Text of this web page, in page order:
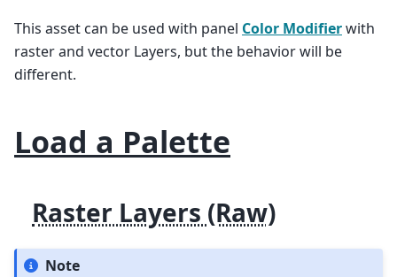
This asset can be used with panel Color Modifierwith
raster and vector Layers, but the behavior will be
different.
Load a Palette
Raster Layers (Raw)
Note